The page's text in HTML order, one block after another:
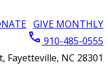
GIVE MONTHLY
call 910-485-0555
Fayetteville, NC 28301